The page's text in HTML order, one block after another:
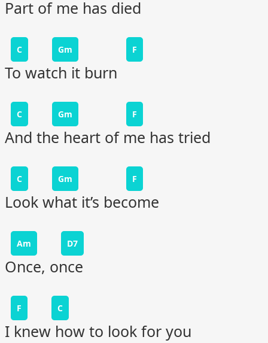
Part of me has died
C Gm F
To watch it burn
C Gm F
And the heart of me has tried
C Gm F
Look what it’s become
Am D7
Once, once
F C
I knew how to look for you